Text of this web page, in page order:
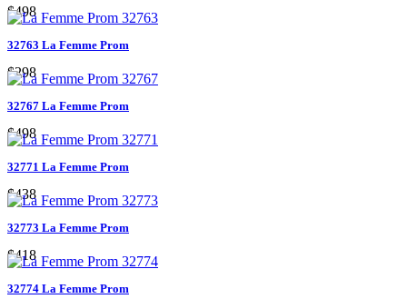
$498
32763 La Femme Prom
$298
32767 La Femme Prom
$498
32771 La Femme Prom
$438
32773 La Femme Prom
$418
32774 La Femme Prom